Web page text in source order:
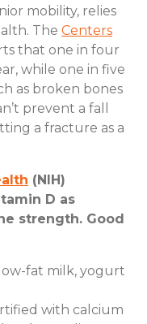
mobility, relies
The Centers
that one in four
while one in five
as broken bones
prevent a fall
a fracture as a
(NIH)
D as
strength. Good
fat milk, yogurt
with calcium